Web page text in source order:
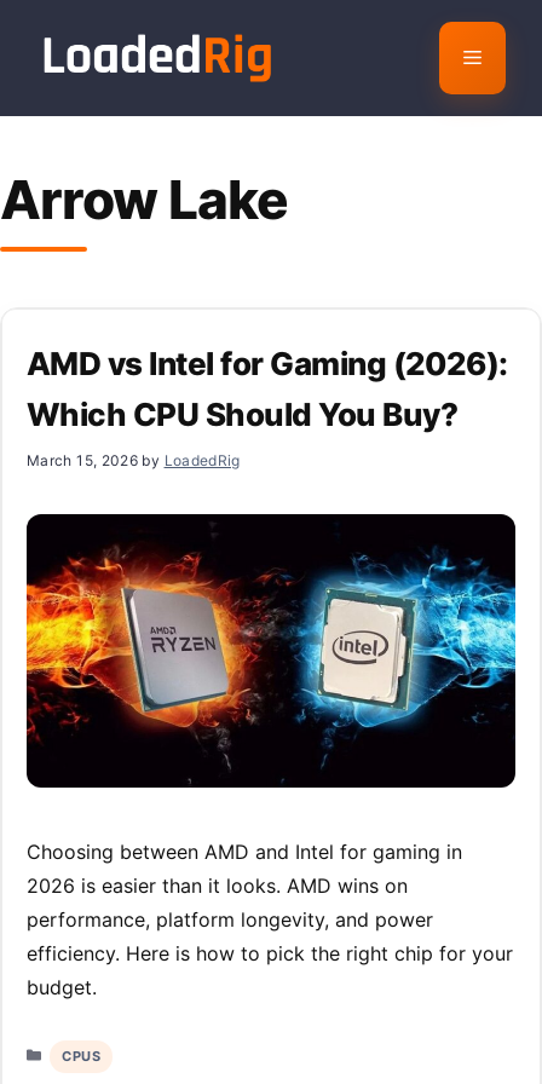
content
Menu
Arrow Lake
AMD vs Intel for Gaming (2026):
Which CPU Should You Buy?
March 15, 2026 by LoadedRig
Choosing between AMD and Intel for gaming in
2026 is easier than it looks. AMD wins on
performance, platform longevity, and power
efficiency. Here is how to pick the right chip for your
budget.
Categories
CPUS